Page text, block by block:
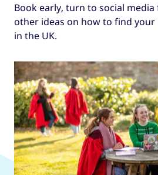
Book early, turn to social
other ideas on how to find
in the UK.